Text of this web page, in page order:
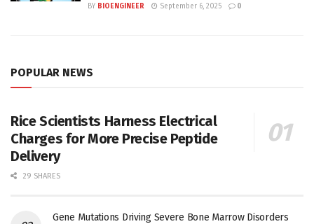
BY BIOENGINEER September 6, 2025 0
POPULAR NEWS
Rice Scientists Harness Electrical
Charges for More Precise Peptide
Delivery
29 SHARES
Gene Mutations Driving Severe Bone Marrow Disorders